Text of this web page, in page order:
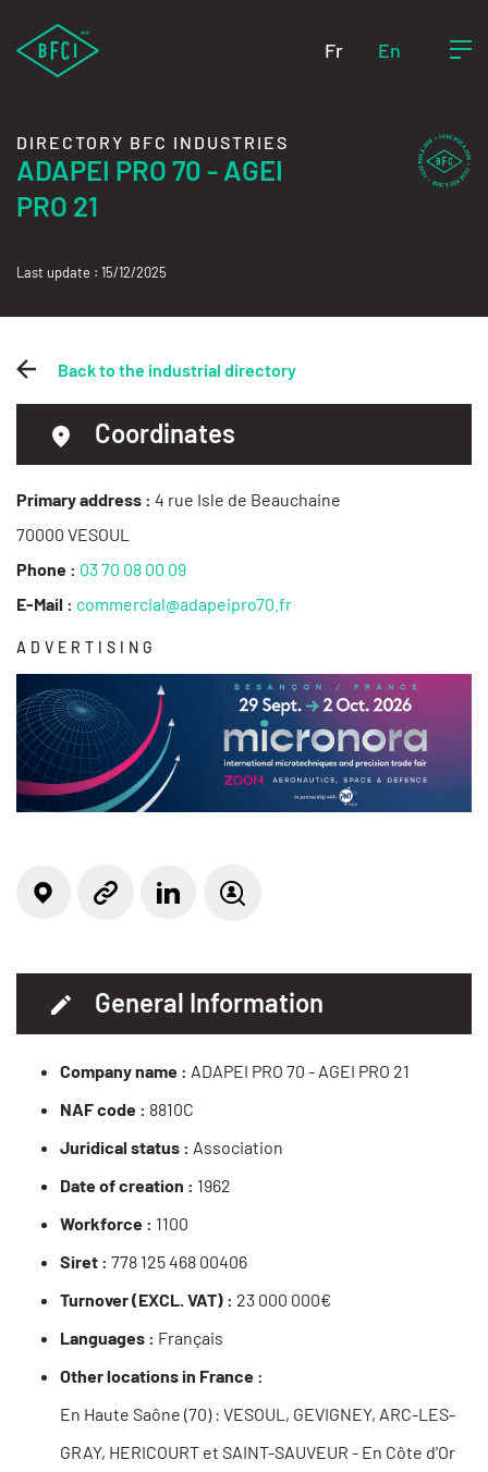
Fr En
DIRECTORY BFC INDUSTRIES
ADAPEI PRO 70 - AGEI
PRO 21
Last update : 15/12/2025
Back to the industrial directory
Coordinates
Primary address : 4 rue Isle de Beauchaine
70000 VESOUL
Phone : 03 70 08 00 09
E-Mail : commercial@adapeipro70.fr
ADVERTISING
Locate on the map Job offer(s)
General Information
Company name : ADAPEI PRO 70 - AGEI PRO 21
NAF code : 8810C
Juridical status : Association
Date of creation : 1962
Workforce : 1100
Siret : 778 125 468 00406
Turnover (EXCL. VAT) : 23 000 000€
Languages : Français
Other locations in France :
En Haute Saône (70) : VESOUL, GEVIGNEY, ARC-LES-
GRAY, HERICOURT et SAINT-SAUVEUR - En Côte d'Or